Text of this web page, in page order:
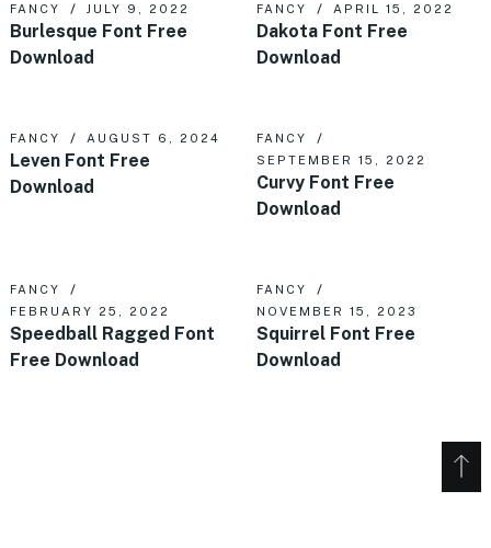
FANCY JULY 9, 2022
Burlesque Font Free
Download
FANCY APRIL 15, 2022
Dakota Font Free
Download
FANCY AUGUST 6, 2024
Leven Font Free
Download
FANCY
SEPTEMBER 15, 2022
Curvy Font Free
Download
FANCY
FEBRUARY 25, 2022
Speedball Ragged Font
Free Download
FANCY
NOVEMBER 15, 2023
Squirrel Font Free
Download